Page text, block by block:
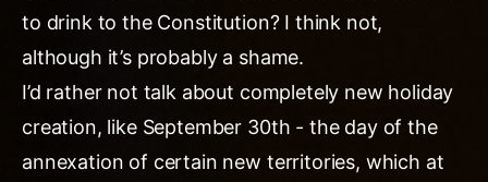
to drink to the Constitution? I think not,
although it’s probably a shame.
I’d rather not talk about completely new holiday
creation, like September 30th - the day of the
annexation of certain new territories, which at